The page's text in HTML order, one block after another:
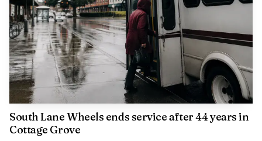
South Lane Wheels ends service after 44 years in
Cottage Grove